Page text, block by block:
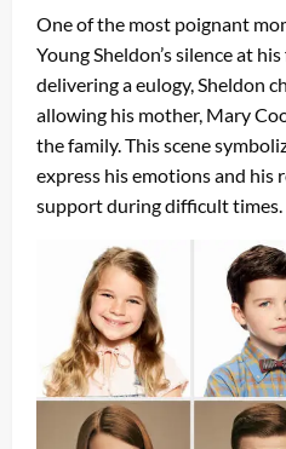
One of the most poignant
Young Sheldon’s silence at
delivering a eulogy, Sheldon
allowing his mother, Mary
the family. This scene
express his emotions and his
support during difficult times.